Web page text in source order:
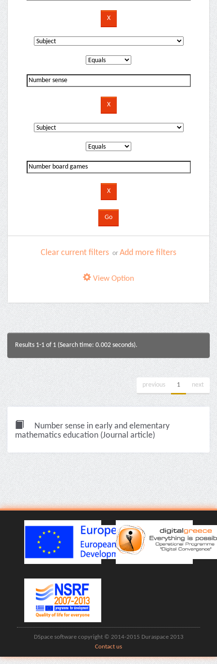
Clear current filters or Add more filters
View Option
Results 1-1 of 1 (Search time: 0.002 seconds).
previous 1 next
Number sense in early and elementary
mathematics education (Journal article)
DSpace software copyright © 2014-2015 Duraspace 2013
Contact us